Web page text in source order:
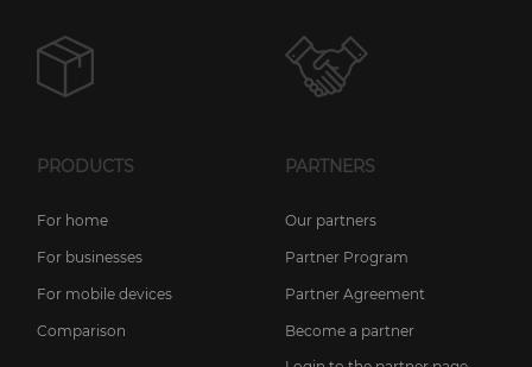
PRODUCTS
For home
For businesses
For mobile devices
Comparison
PARTNERS
Our partners
Partner Program
Partner Agreement
Become a partner